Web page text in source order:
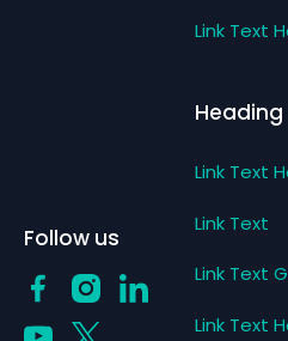
Follow us
Link Text
Heading
Link Text
Link Text
Link Text
Link Text